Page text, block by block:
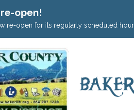
open!
re-open for its regularly scheduled